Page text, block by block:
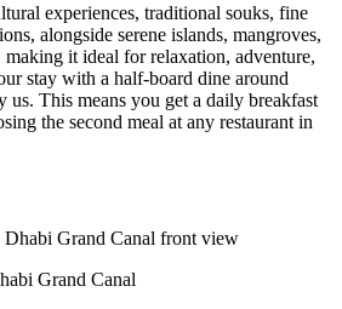
experiences, traditional souks, fine
alongside serene islands, mangroves,
making it ideal for relaxation, adventure,
stay with a half-board dine around
This means you get a daily breakfast
the second meal at any restaurant in
Grand Canal